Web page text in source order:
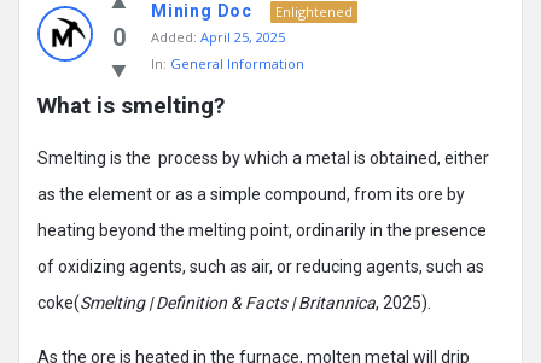
Doc
Latest
Posts
0
Mining Doc
Enlightened
Added: April 25, 2025
In: General Information
What is smelting?
Smelting is the process by which a metal is obtained, either
as the element or as a simple compound, from its ore by
heating beyond the melting point, ordinarily in the presence
of oxidizing agents, such as air, or reducing agents, such as
coke(Smelting | Definition & Facts | Britannica, 2025).
As the ore is heated in the furnace, molten metal will drip